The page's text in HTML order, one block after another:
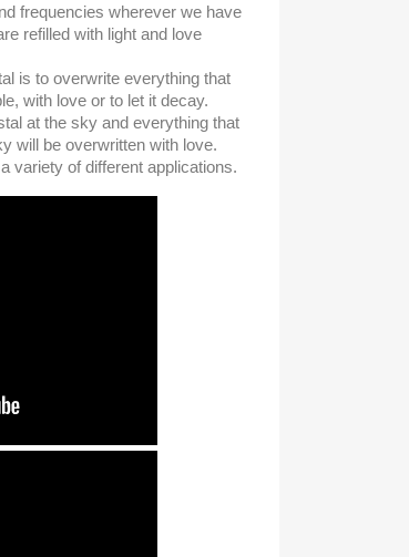
frequencies wherever we have
refilled with light and love
is to overwrite everything that
with love or to let it decay.
at the sky and everything that
will be overwritten with love.
variety of different applications.